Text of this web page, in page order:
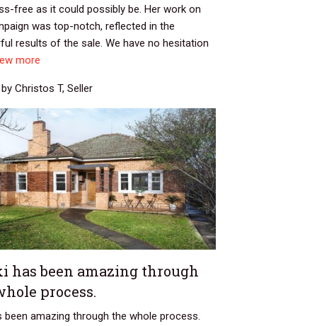
free as it could possibly be. Her work on
was top-notch, reflected in the
results of the sale. We have no hesitation
more
Christos T, Seller
has been amazing through
process.
been amazing through the whole process.